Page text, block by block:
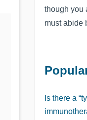
though you
must abide
Is there a